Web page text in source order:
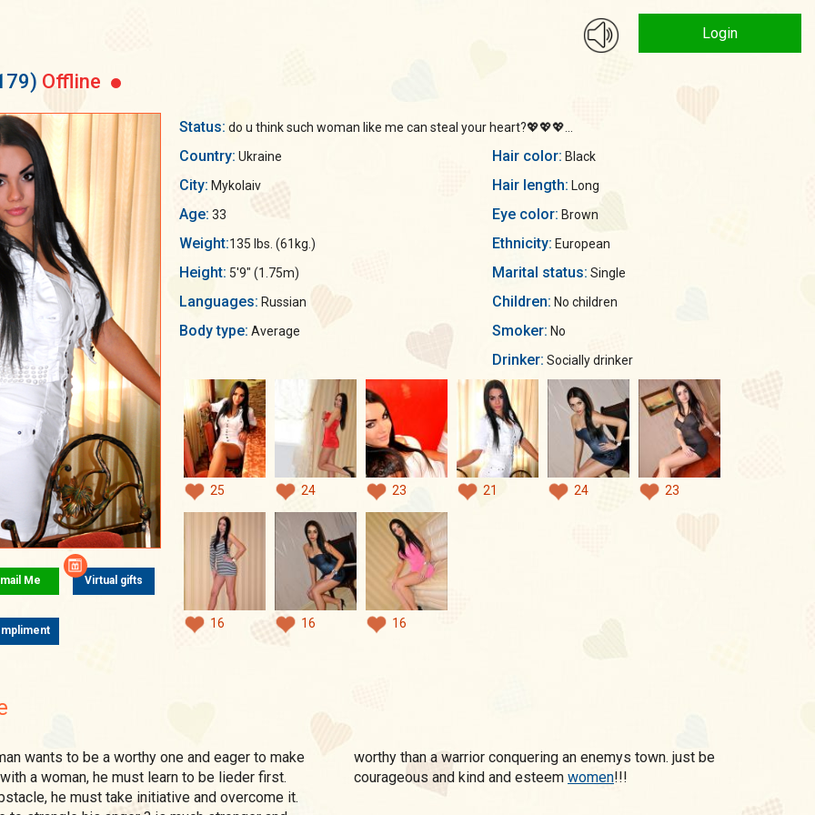
Login
Offline
Me Virtual gifts
Status: do u think such woman like me can steal your heart?💖💖💖...
Country: Ukraine
City: Mykolaiv
Age: 33
Weight:135 lbs. (61kg.)
Height: 5'9" (1.75m)
Languages: Russian
Body type: Average
Hair color: Black
Hair length: Long
Eye color: Brown
Ethnicity: European
Marital status: Single
Children: No children
Smoker: No
Drinker: Socially drinker
25 24 23 21 24 23
16 16 16
a woman, he must learn to be lieder first.
he must take initiative and overcome it.
courageous and kind and esteem women!!!